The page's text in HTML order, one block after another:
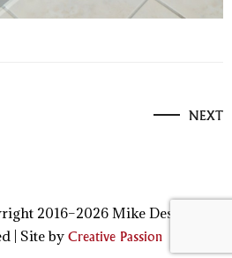
NEXT
2016–2026 Mike Design | All
| Site by Creative Passion